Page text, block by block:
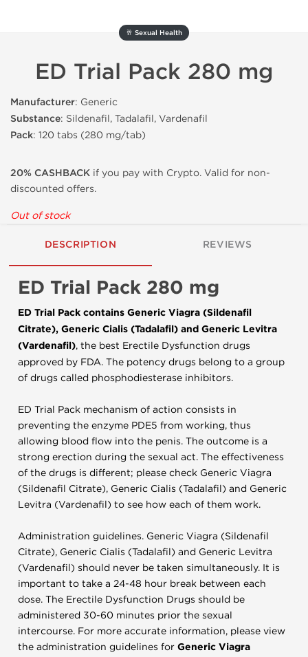
🥂 Sexual Health
ED Trial Pack 280 mg
Manufacturer: Generic
Substance: Sildenafil, Tadalafil, Vardenafil
Pack: 120 tabs (280 mg/tab)
20% CASHBACK if you pay with Crypto. Valid for non-
discounted offers.
Out of stock
DESCRIPTION REVIEWS
ED Trial Pack 280 mg
ED Trial Pack contains Generic Viagra (Sildenafil
Citrate), Generic Cialis (Tadalafil) and Generic Levitra
(Vardenafil), the best Erectile Dysfunction drugs
approved by FDA. The potency drugs belong to a group
of drugs called phosphodiesterase inhibitors.
ED Trial Pack mechanism of action consists in
preventing the enzyme PDE5 from working, thus
allowing blood flow into the penis. The outcome is a
strong erection during the sexual act. The effectiveness
of the drugs is different; please check Generic Viagra
(Sildenafil Citrate), Generic Cialis (Tadalafil) and Generic
Levitra (Vardenafil) to see how each of them work.
Administration guidelines. Generic Viagra (Sildenafil
Citrate), Generic Cialis (Tadalafil) and Generic Levitra
(Vardenafil) should never be taken simultaneously. It is
important to take a 24-48 hour break between each
dose. The Erectile Dysfunction Drugs should be
administered 30-60 minutes prior the sexual
intercourse. For more accurate information, please view
the administration guidelines for Generic Viagra